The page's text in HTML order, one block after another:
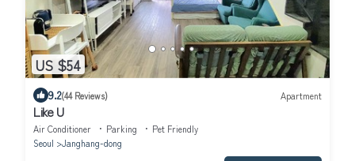
US $54
9.2(44 Reviews) Apartment
Like U
Air Conditioner Parking
Pet Friendly
Seoul
Janghang-dong